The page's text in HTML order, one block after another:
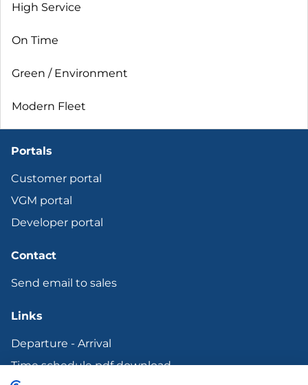
High Service
On Time
Green / Environment
Modern Fleet
Portals
Customer portal
VGM portal
Developer portal
Contact
Send email to sales
Links
Departure - Arrival
Time schedule pdf download